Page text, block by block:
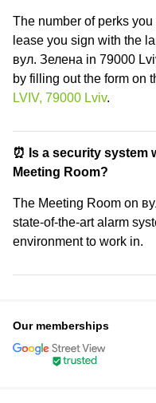
The number of perks
lease you sign with the
вул. Зелена in 79000
by filling out the form on
LVIV, 79000 Lviv.
⏰ Is a security system
Meeting Room?
The Meeting Room on
state-of-the-art alarm
environment to work in.
Our memberships